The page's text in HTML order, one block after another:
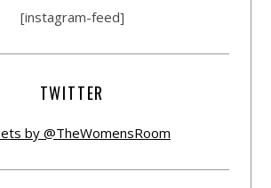
[instagram-feed]
TWITTER
by @TheWomensRoom